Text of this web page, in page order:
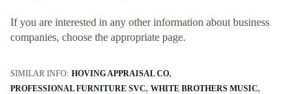
If you are interested in any other information about business
companies, choose the appropriate page.
SIMILAR INFO: HOVING APPRAISAL CO
PROFESSIONAL FURNITURE SVC WHITE BROTHERS MUSIC